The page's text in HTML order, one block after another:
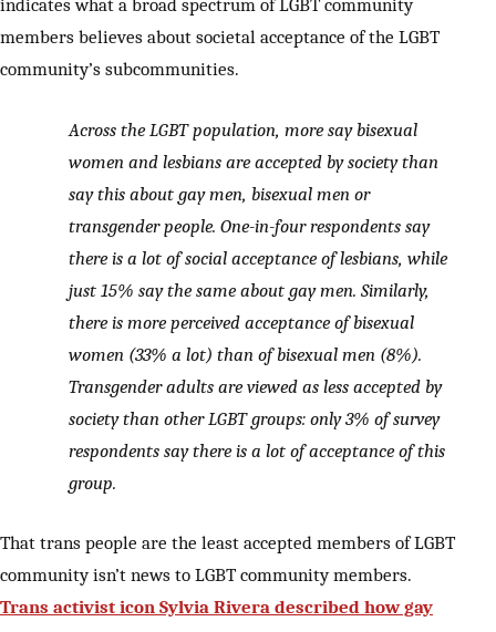
indicates what a broad spectrum of LGBT community
members believes about societal acceptance of the LGBT
community’s subcommunities.
Across the LGBT population, more say bisexual
women and lesbians are accepted by society than
say this about gay men, bisexual men or
transgender people. One-in-four respondents say
there is a lot of social acceptance of lesbians, while
just 15% say the same about gay men. Similarly,
there is more perceived acceptance of bisexual
women (33% a lot) than of bisexual men (8%).
Transgender adults are viewed as less accepted by
society than other LGBT groups: only 3% of survey
respondents say there is a lot of acceptance of this
group.
That trans people are the least accepted members of LGBT
community isn’t news to LGBT community members.
Trans activist icon Sylvia Rivera described how gay